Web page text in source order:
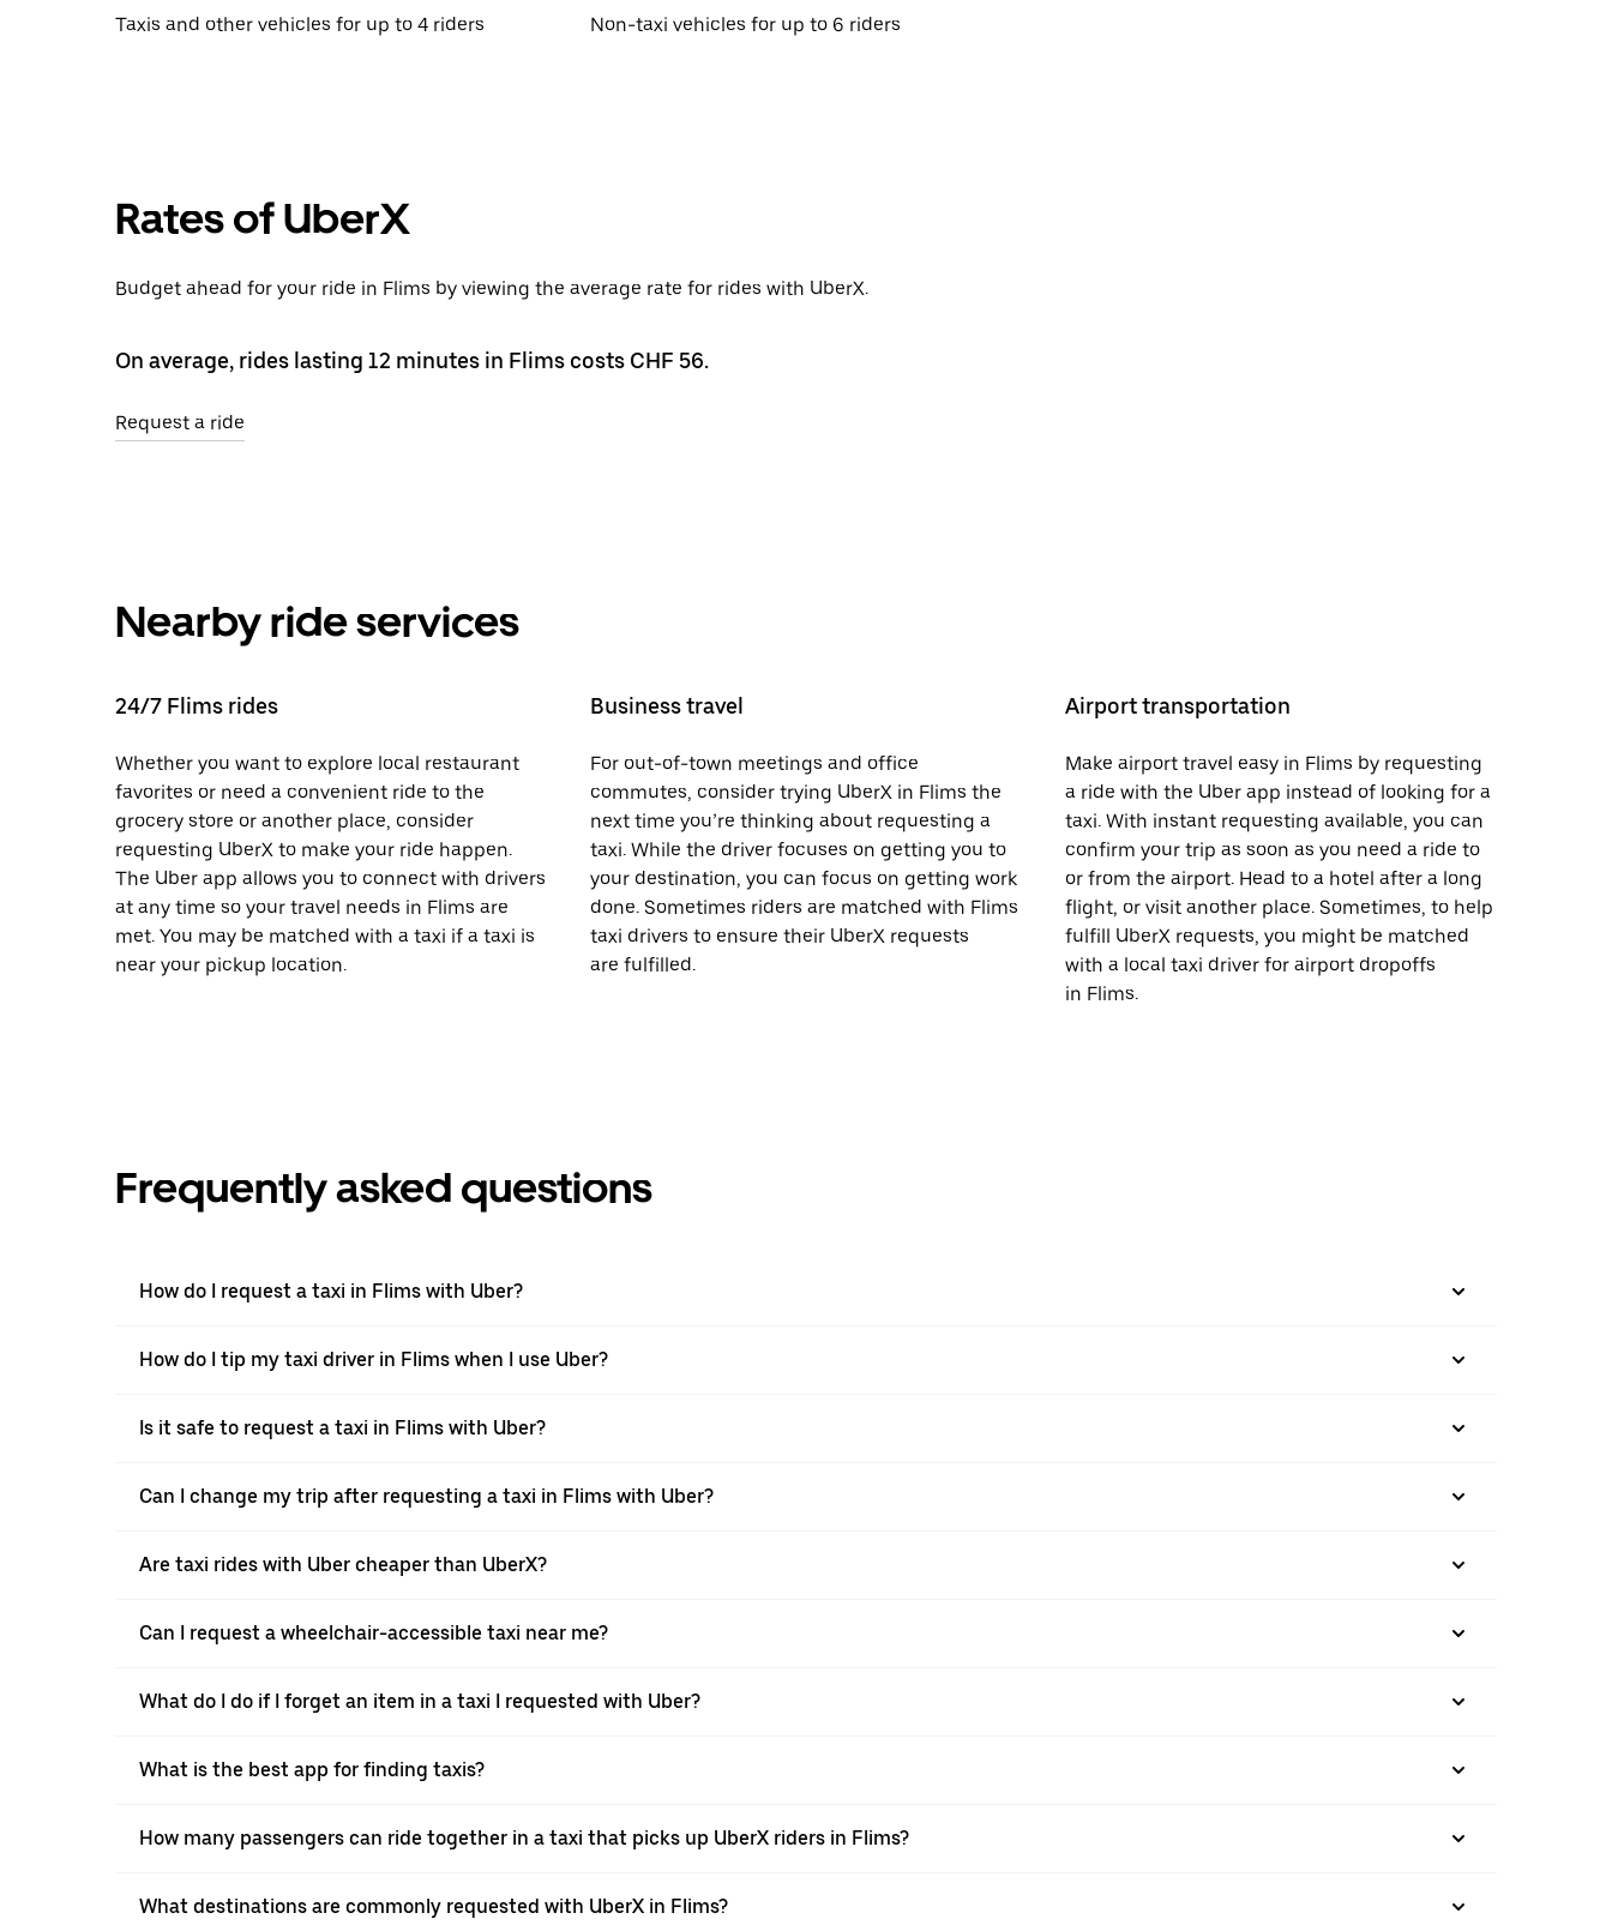
Taxis and other vehicles for up to 4 riders Non-taxi vehicles for up to 6 riders
Rates of UberX
Budget ahead for your ride in Flims by viewing the average rate for rides with UberX.
On average, rides lasting 12 minutes in Flims costs CHF 56.
Request a ride
Nearby ride services
24/7 Flims rides
Whether you want to explore local restaurant
favorites or need a convenient ride to the
grocery store or another place, consider
requesting UberX to make your ride happen.
The Uber app allows you to connect with drivers
at any time so your travel needs in Flims are
met. You may be matched with a taxi if a taxi is
near your pickup location.
Business travel
For out-of-town meetings and office
commutes, consider trying UberX in Flims the
next time you’re thinking about requesting a
taxi. While the driver focuses on getting you to
your destination, you can focus on getting work
done. Sometimes riders are matched with Flims
taxi drivers to ensure their UberX requests
are fulfilled.
Airport transportation
Make airport travel easy in Flims by requesting
a ride with the Uber app instead of looking for a
taxi. With instant requesting available, you can
confirm your trip as soon as you need a ride to
or from the airport. Head to a hotel after a long
flight, or visit another place. Sometimes, to help
fulfill UberX requests, you might be matched
with a local taxi driver for airport dropoffs
in Flims.
Frequently asked questions
How do I request a taxi in Flims with Uber?
How do I tip my taxi driver in Flims when I use Uber?
Is it safe to request a taxi in Flims with Uber?
Can I change my trip after requesting a taxi in Flims with Uber?
Are taxi rides with Uber cheaper than UberX?
Can I request a wheelchair-accessible taxi near me?
What do I do if I forget an item in a taxi I requested with Uber?
What is the best app for finding taxis?
How many passengers can ride together in a taxi that picks up UberX riders in Flims?
What destinations are commonly requested with UberX in Flims?